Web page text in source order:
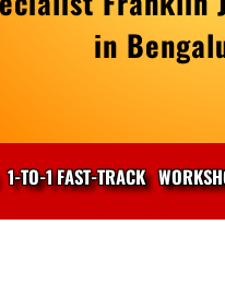
in
1-TO-1 FAST-TRACK